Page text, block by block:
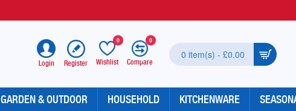
Login Register Wishlist
0
Compare
0
0 item(s) - £0.00
GARDEN & OUTDOOR HOUSEHOLD KITCHENWARE